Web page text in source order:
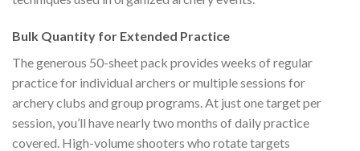
Bulk Quantity for Extended Practice
The generous 50-sheet pack provides weeks of regular
practice for individual archers or multiple sessions for
archery clubs and group programs. At just one target per
session, you’ll have nearly two months of daily practice
covered. High-volume shooters who rotate targets